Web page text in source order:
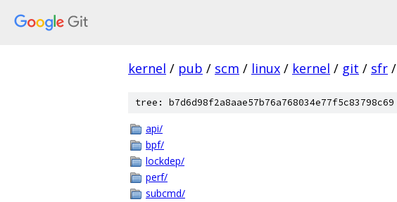
kernel / pub / scm / linux / kernel / git / sfr /
tree: b7d6d98f2a8aae57b76a768034e77f5c83798c69
api/
bpf/
lockdep/
perf/
subcmd/